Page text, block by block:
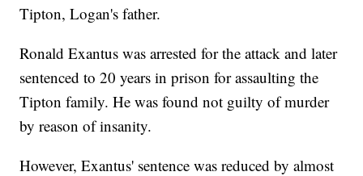
Tipton, Logan's father.
Ronald Exantus was arrested for the attack and later
sentenced to 20 years in prison for assaulting the
Tipton family. He was found not guilty of murder
by reason of insanity.
However, Exantus' sentence was reduced by almost